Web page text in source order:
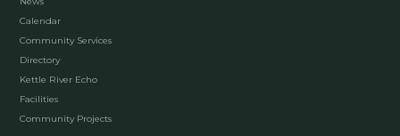
Calendar
Community Services
Directory
Kettle River Echo
Facilities
Community Projects